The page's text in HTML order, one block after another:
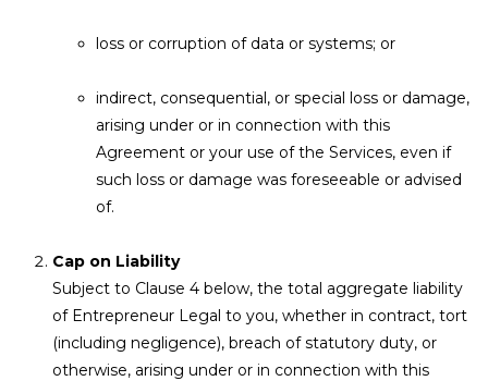
loss or corruption of data or systems; or
indirect, consequential, or special loss or damage,
arising under or in connection with this
Agreement or your use of the Services, even if
such loss or damage was foreseeable or advised
of.
Cap on Liability
Subject to Clause 4 below, the total aggregate liability
of Entrepreneur Legal to you, whether in contract, tort
(including negligence), breach of statutory duty, or
otherwise, arising under or in connection with this